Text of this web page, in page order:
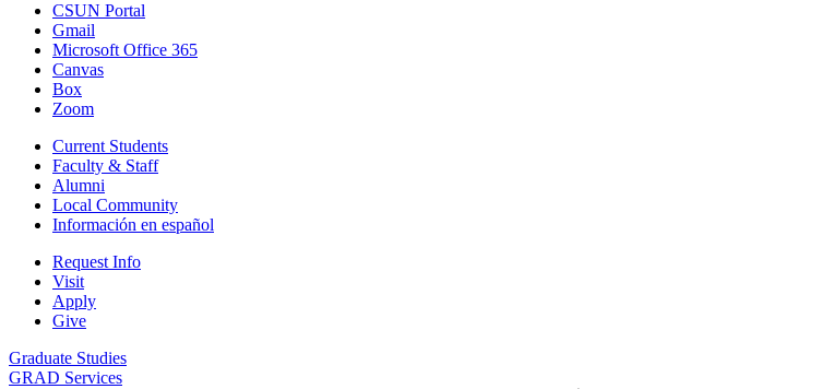
CSUN Portal
Gmail
Microsoft Office 365
Canvas
Box
Zoom
Current Students
Faculty & Staff
Alumni
Local Community
Información en español
Request Info
Visit
Apply
Give
Graduate Studies
GRAD Services